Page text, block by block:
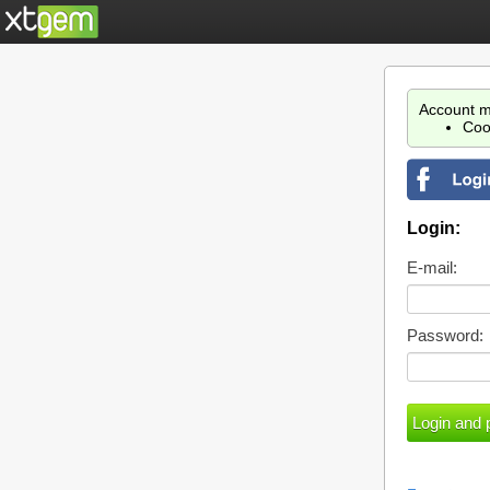
Account
Login:
E-mail:
Password: